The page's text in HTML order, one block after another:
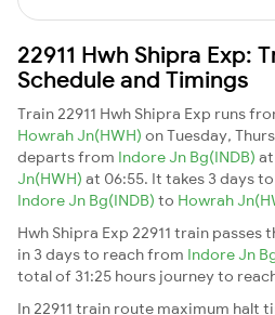
22911 Hwh Shipra Exp:
Schedule and Timings
Train 22911 Hwh Shipra Exp runs
Howrah Jn(HWH) on Tuesday,
departs from Indore Jn Bg(INDB)
Jn(HWH) at 06:55. It takes 3 days
Indore Jn Bg(INDB) to Howrah
Hwh Shipra Exp 22911 train
in 3 days to reach from Indore Jn
total of 31:25 hours journey to
In 22911 train route maximum halt